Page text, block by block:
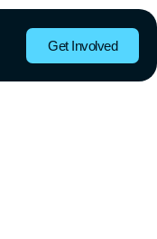
Get Involved